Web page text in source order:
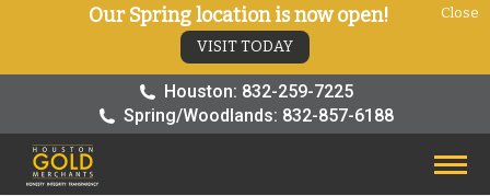
Houston: 832-259-7225
Spring/Woodlands: 832-857-6188
Our Spring location is now open!
VISIT TODAY
Close